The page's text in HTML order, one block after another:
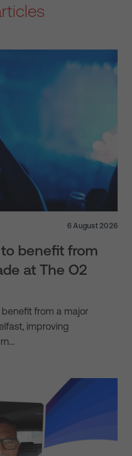
6 August 2026
benefit from
at The O2
from a major
improving